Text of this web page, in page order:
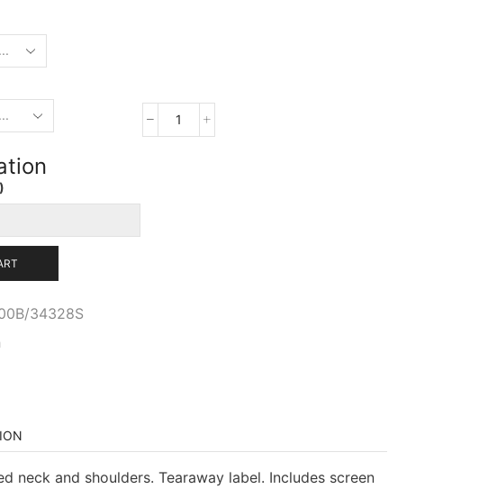
)
Gildan
34328S
neck and shoulders. Tearaway label. Includes screen